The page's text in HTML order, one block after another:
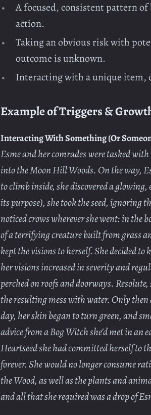
A focused, consistent pattern
action.
Taking an obvious risk with
outcome is unknown.
Interacting with a unique item,
Example of Triggers &
Interacting With Something (Or
Esme and her comrades were tasked
into the Moon Hill Woods. On the way,
to climb inside, she discovered a
its purpose), she took the seed, ignoring
noticed crows wherever she went: in the
of a terrifying creature built from grass
kept the visions to herself. She decided
her visions increased in severity and
perched on roofs and doorways.
the resulting mess with water. Only then
day, her skin began to turn green, and
advice from a Bog Witch she’d met in
Heartseed she had committed herself to
forever. She would no longer consume
the Wood, as well as the plants and
and all that she required was a drop of